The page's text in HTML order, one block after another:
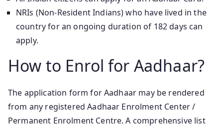
NRIs (Non-Resident Indians) who have lived in the
country for an ongoing duration of 182 days can
apply.
How to Enrol for Aadhaar?
The application form for Aadhaar may be rendered
from any registered Aadhaar Enrolment Center /
Permanent Enrolment Centre. A comprehensive list